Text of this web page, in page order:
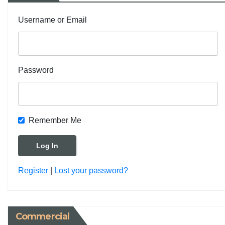
Username or Email
Password
Remember Me
Register Lost your password?
Commercial